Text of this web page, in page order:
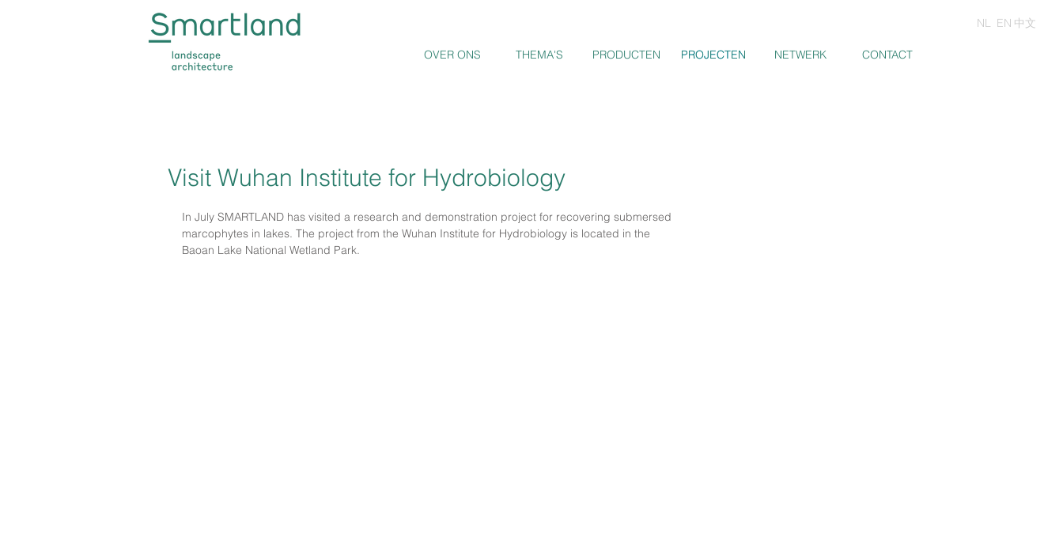
NL EN 中文
OVER ONS THEMA'S PRODUCTEN PROJECTEN
PROJECTEN NETWERK CONTACT
Visit Wuhan Institute for Hydrobiology
In July SMARTLAND has visited a research and demonstration project for recovering submersed
marcophytes in lakes. The project from the Wuhan Institute for Hydrobiology is located in the
Baoan Lake National Wetland Park.